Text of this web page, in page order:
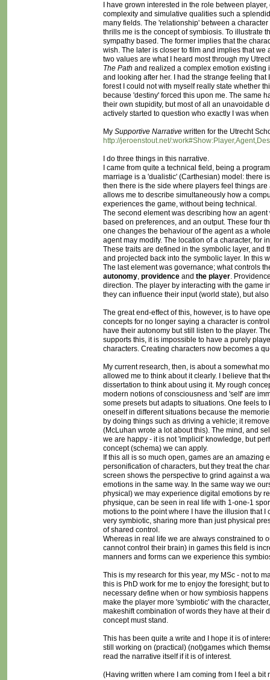
I have grown interested in the role between
complexity and simulative qualities such a
many fields. The 'relationship' between a
thrills me is the concept of symbiosis. To illustrate
sympathy based. The former implies that the
wish. The later is closer to film and implies that
two values are what I heard most through my
The Path and realized a complex emotion existing
and looking after her. I had the strange feeling
forest I could not with myself really state whether
because 'destiny' forced this upon me. The same
their own stupidity, but most of all an unavoidable
actively started to question who exactly I was
My Supportive Narrative written for the Utrecht
http://jeroenstout.net/
I do three things in this narrative.
I came from quite a technical field, being a
marriage is a 'dualistic' (Carthesian) model: there
then there is the side where players feel things
allows me to describe simultaneously how a
experiences the game, without being technical.
The second element was describing how an
based on preferences, and an output. These four
one changes the behaviour of the agent as a
agent may modify. The location of a character, for
These traits are defined in the symbolic layer,
and projected back into the symbolic layer. In this
The last element was governance; what controls
autonomy, providence and the player.
direction. The player by interacting with the game
they can influence their input (world state), but
The great end-effect of this, however, is to have
concepts for no longer saying a character is
have their autonomy but still listen to the player.
supports this, it is impossible to have a purely
characters. Creating characters now becomes a
My current research, then, is about a somewhat
allowed me to think about it clearly. I believe that
dissertation to think about using it. My rough
modern notions of consciousness and 'self' are
some presets but adapts to situations. One feels
oneself in different situations because the
by doing things such as driving a vehicle; it
(McLuhan wrote a lot about this). The mind, and
we are happy - it is not 'implicit' knowledge, but
concept (schema) we can apply.
If this all is so much open, games are an
personification of characters, but they treat the
screen shows the perspective to grind against a
emotions in the same way. In the same way we
physical) we may experience digital emotions by
physique, can be seen in real life with 1-one-1
motions to the point where I have the illusion that I
very symbiotic, sharing more than just physical
of shared control.
Whereas in real life we are always constrained to
cannot control their brain) in games this field is
manners and forms can we experience this
This is my research for this year, my MSc - not to
this is PhD work for me to enjoy the foresight; but
necessary define when or how symbiosis
make the player more 'symbiotic' with the
makeshift combination of words they have at their
concept must stand.
This has been quite a write and I hope it is of
still working on (practical) (not)games which
read the narrative itself if it is of interest.
(Having written where I am coming from I feel a